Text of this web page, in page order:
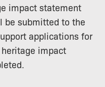
impact statement
be submitted to the
applications for
impact